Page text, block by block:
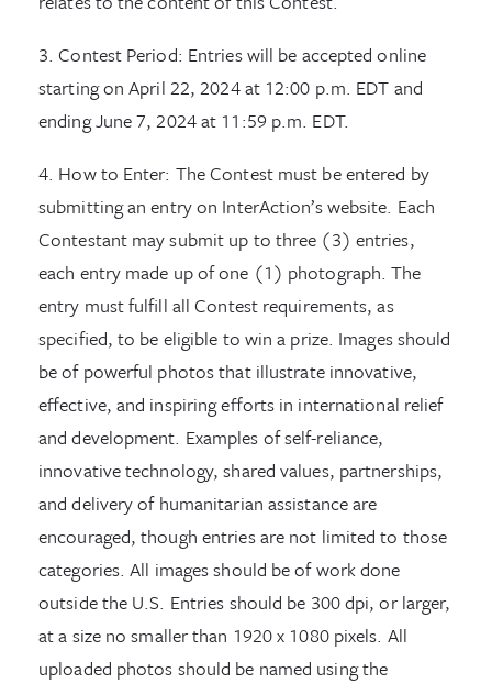
3. Contest Period: Entries will be accepted online
starting on April 22, 2024 at 12:00 p.m. EDT and
ending June 7, 2024 at 11:59 p.m. EDT.
4. How to Enter: The Contest must be entered by
submitting an entry on InterAction’s website. Each
Contestant may submit up to three (3) entries,
each entry made up of one (1) photograph. The
entry must fulfill all Contest requirements, as
specified, to be eligible to win a prize. Images should
be of powerful photos that illustrate innovative,
effective, and inspiring efforts in international relief
and development. Examples of self-reliance,
innovative technology, shared values, partnerships,
and delivery of humanitarian assistance are
encouraged, though entries are not limited to those
categories. All images should be of work done
outside the U.S. Entries should be 300 dpi, or larger,
at a size no smaller than 1920 x 1080 pixels. All
uploaded photos should be named using the